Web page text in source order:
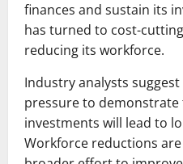
finances and sustain its
has turned to cost-
reducing its workforce.
Industry analysts
pressure to demonstrate
investments will lead to
Workforce reductions